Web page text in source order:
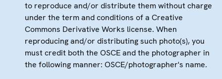
to reproduce and/or distribute them without charge
under the term and conditions of a Creative
Commons Derivative Works license. When
reproducing and/or distributing such photo(s), you
must credit both the OSCE and the photographer in
the following manner: OSCE/photographer's name.